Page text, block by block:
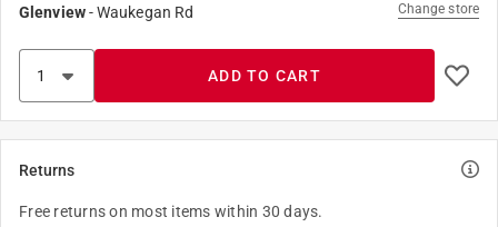
Glenview-Waukegan Rd Change store
ADD TO CART
Returns
Free returns on most items within 30 days.